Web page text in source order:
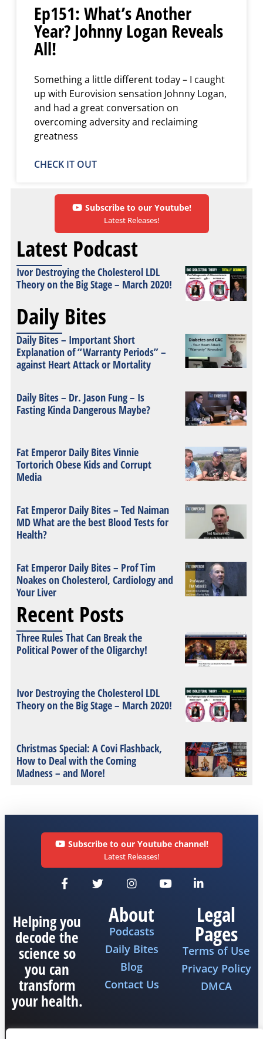
Ep151: What’s Another
Year? Johnny Logan Reveals
All!
Something a little different today – I caught
up with Eurovision sensation Johnny Logan,
and had a great conversation on
overcoming adversity and reclaiming
greatness
CHECK IT OUT
Subscribe to our Youtube!
Latest Releases!
Latest Podcast
Ivor Destroying the Cholesterol LDL
Theory on the Big Stage – March 2020!
Daily Bites
Daily Bites – Important Short
Explanation of “Warranty Periods” –
against Heart Attack or Mortality
Daily Bites – Dr. Jason Fung – Is
Fasting Kinda Dangerous Maybe?
Fat Emperor Daily Bites Vinnie
Tortorich Obese Kids and Corrupt
Media
Fat Emperor Daily Bites – Ted Naiman
MD What are the best Blood Tests for
Health?
Fat Emperor Daily Bites – Prof Tim
Noakes on Cholesterol, Cardiology and
Your Liver
Recent Posts
Three Rules That Can Break the
Political Power of the Oligarchy!
Ivor Destroying the Cholesterol LDL
Theory on the Big Stage – March 2020!
Christmas Special: A Covi Flashback,
How to Deal with the Coming
Madness – and More!
Subscribe to our Youtube channel!
Latest Releases!
Helping you
decode the
science so
you can
transform
your health.
About
Podcasts
Daily Bites
Blog
Contact Us
Legal
Pages
Terms of Use
Privacy Policy
DMCA